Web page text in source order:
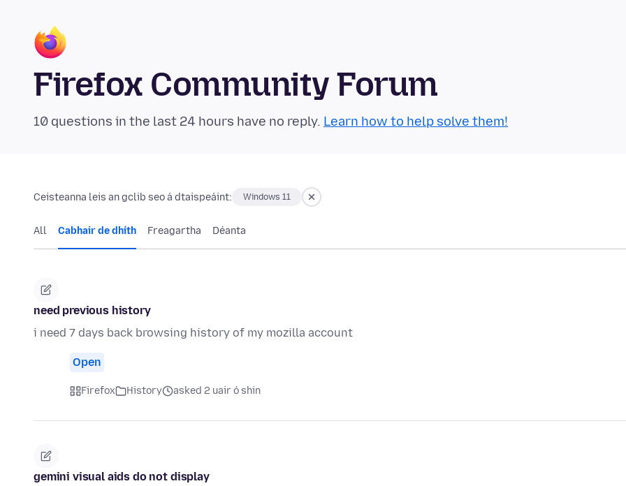
Firefox Community Forum
10 questions in the last 24 hours have no reply. Learn how to help solve them!
Ceisteanna leis an gclib seo á dtaispeáint: Windows 11
All Cabhair de dhíth Freagartha Déanta
need previous history
i need 7 days back browsing history of my mozilla account
Open
Firefox History asked 2 uair ó shin
gemini visual aids do not display